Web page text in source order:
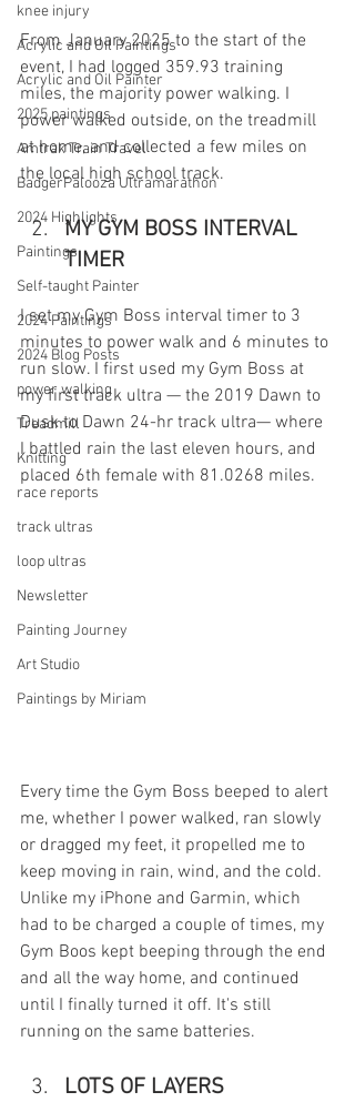
knee injury
Acrylic and Oil Paintings
Acrylic and Oil Painter
2025 paintings
Amtrak Train Travel
BadgerPalooza Ultramarathon
2024 Highlights
Paintings
Self-taught Painter
2024 Paintings
2024 Blog Posts
power walking
Treadmill
Knitting
race reports
track ultras
loop ultras
Newsletter
Painting Journey
Art Studio
Paintings by Miriam
From January 2025 to the start of the
event, I had logged 359.93 training
miles, the majority power walking. I
power walked outside, on the treadmill
at home, and collected a few miles on
the local high school track.
MY GYM BOSS INTERVAL
TIMER
I set my Gym Boss interval timer to 3
minutes to power walk and 6 minutes to
run slow. I first used my Gym Boss at
my first track ultra — the 2019 Dawn to
Dusk to Dawn 24-hr track ultra— where
I battled rain the last eleven hours, and
placed 6th female with 81.0268 miles.
Every time the Gym Boss beeped to alert
me, whether I power walked, ran slowly
or dragged my feet, it propelled me to
keep moving in rain, wind, and the cold.
Unlike my iPhone and Garmin, which
had to be charged a couple of times, my
Gym Boos kept beeping through the end
and all the way home, and continued
until I finally turned it off. It's still
running on the same batteries.
LOTS OF LAYERS